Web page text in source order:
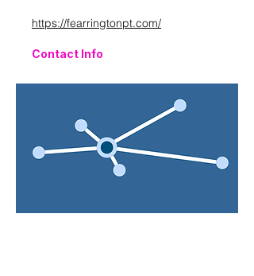
https://fearringtonpt.com/
Contact Info